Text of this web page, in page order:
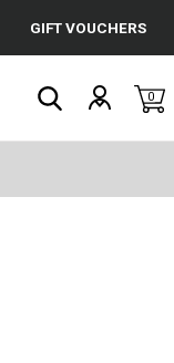
Cancel
GIFT VOUCHERS
0